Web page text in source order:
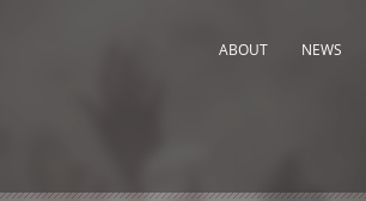
ABOUT NEWS